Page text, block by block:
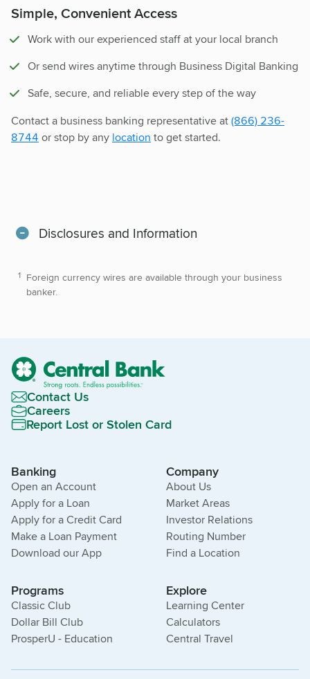
Simple, Convenient Access
Work with our experienced staff at your local branch
Or send wires anytime through Business Digital Banking
Safe, secure, and reliable every step of the way
Contact a business banking representative at(866) 236-
8744 or stop by any location to get started.
Disclosures and Information
Foreign currency wires are available through your business
banker.
Contact Us
Careers
Report Lost or Stolen Card
Banking
Open an Account
Apply for a Loan
Apply for a Credit Card
Make a Loan Payment
Download our App
Company
About Us
Market Areas
Investor Relations
Routing Number
Find a Location
Programs
Classic Club
Dollar Bill Club
ProsperU - Education
Explore
Learning Center
Calculators
Central Travel